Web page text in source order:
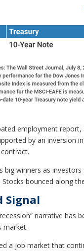
employment
by an inversion
big winners as
bounced along
Signal
narrative has
market.
a job market that